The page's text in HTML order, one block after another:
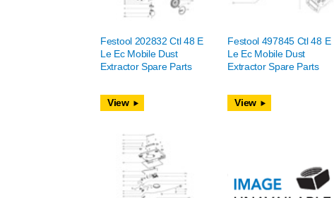
Festool 202832 Ctl 48 E
Le Ec Mobile Dust
Extractor Spare Parts
View
Festool 497845 Ctl 48 E
Le Ec Mobile Dust
Extractor Spare Parts
View